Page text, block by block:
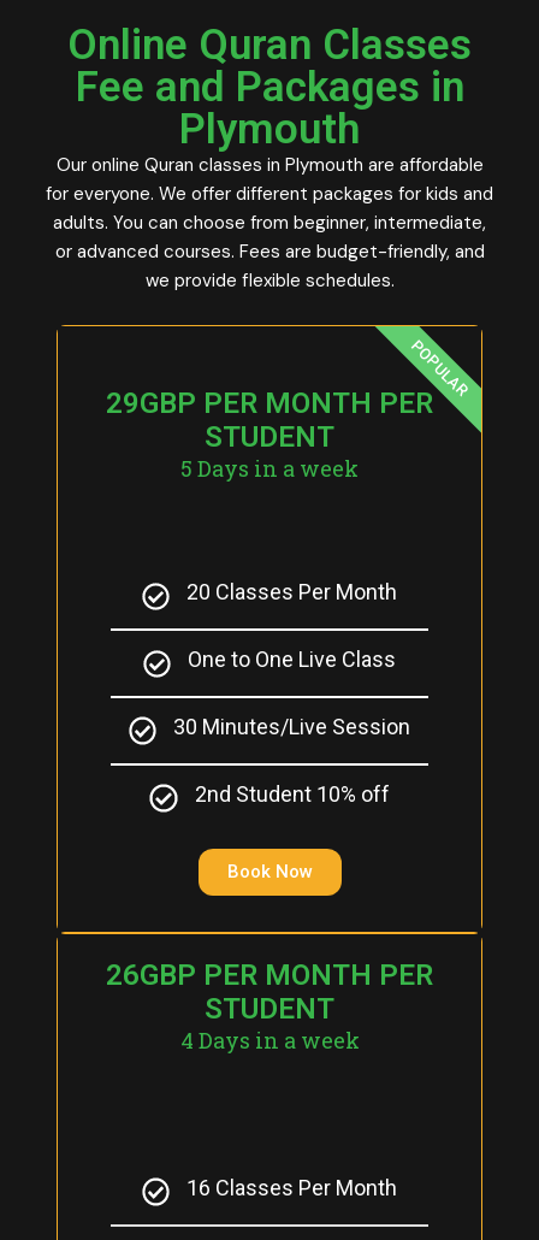
Online Quran Classes
Fee and Packages in
Plymouth
Our online Quran classes in Plymouth are affordable
for everyone. We offer different packages for kids and
adults. You can choose from beginner, intermediate,
or advanced courses. Fees are budget-friendly, and
we provide flexible schedules.
29GBP PER MONTH PER
STUDENT
5 Days in a week
20 Classes Per Month
One to One Live Class
30 Minutes/Live Session
2nd Student 10% off
Book Now
POPULAR
26GBP PER MONTH PER
STUDENT
4 Days in a week
16 Classes Per Month